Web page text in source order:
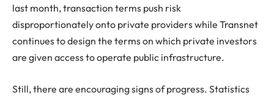
last month, transaction terms push risk
disproportionately onto private providers while Transnet
continues to design the terms on which private investors
are given access to operate public infrastructure.
Still, there are encouraging signs of progress. Statistics